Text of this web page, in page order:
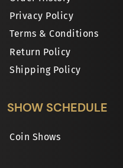
Privacy Policy
Terms & Conditions
Return Policy
Shipping Policy
SHOW SCHEDULE
Coin Shows